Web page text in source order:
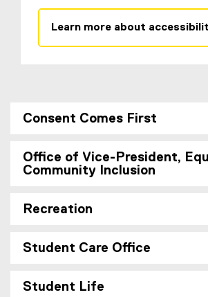
Learn more about
Consent Comes First
Office of Vice-President,
Community Inclusion
Recreation
Student Care Office
Student Life